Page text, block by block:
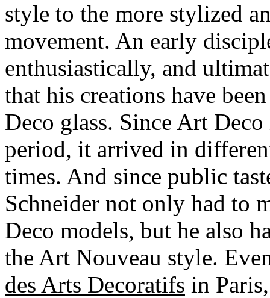
style to the more stylized
movement. An early
enthusiastically, and
that his creations have
Deco glass. Since Art
period, it arrived in
times. And since public
Schneider not only had to
Deco models, but he also
the Art Nouveau style.
des Arts Decoratifs in